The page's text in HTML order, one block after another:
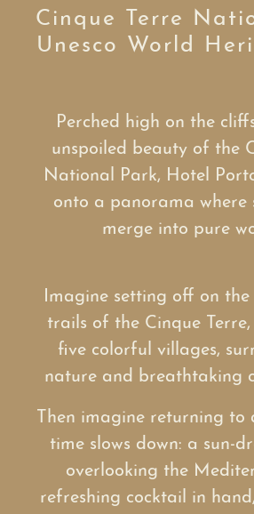
Cinque Terre
Unesco World
Perched high on the
unspoiled beauty of the
National Park, Hotel
onto a panorama where
merge into pure
Imagine setting off on the
trails of the Cinque
five colorful villages,
nature and breathtaking
Then imagine returning to
time slows down: a sun-
overlooking the
refreshing cocktail in